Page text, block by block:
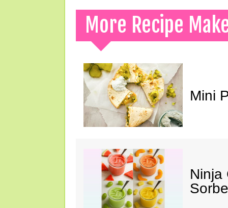
More Recipe
Mini
Ninja